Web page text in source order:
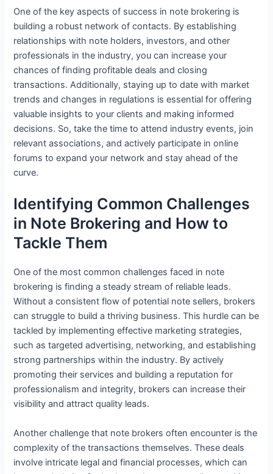
One of the key aspects of success in note brokering is
building a robust network of contacts. By establishing
relationships with note holders, investors, and other
professionals in the industry, you can increase your
chances of finding profitable deals and closing
transactions. Additionally, staying up to date with market
trends and changes in regulations is essential for offering
valuable insights to your clients and making informed
decisions. So, take the time to attend industry events, join
relevant associations, and actively participate in online
forums to expand your network and stay ahead of the
curve.
Identifying Common Challenges
in Note Brokering and How to
Tackle Them
One of the most common challenges faced in note
brokering is finding a steady stream of reliable leads.
Without a consistent flow of potential note sellers, brokers
can struggle to build a thriving business. This hurdle can be
tackled by implementing effective marketing strategies,
such as targeted advertising, networking, and establishing
strong partnerships within the industry. By actively
promoting their services and building a reputation for
professionalism and integrity, brokers can increase their
visibility and attract quality leads.
Another challenge that note brokers often encounter is the
complexity of the transactions themselves. These deals
involve intricate legal and financial processes, which can